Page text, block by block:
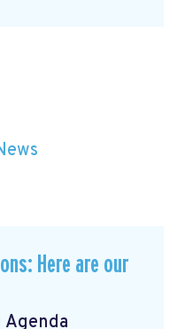
Here are our